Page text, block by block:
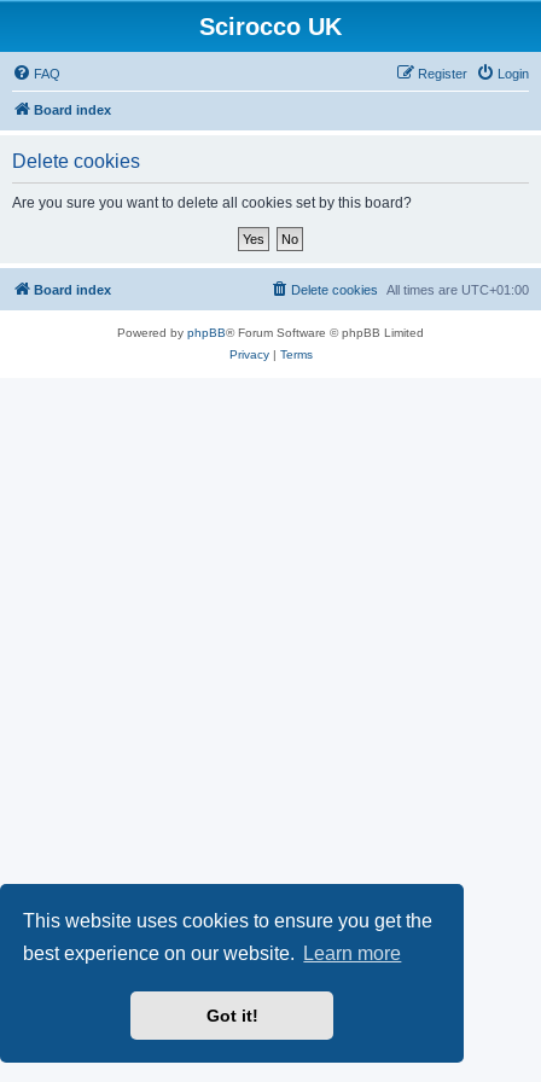
This website uses cookies to ensure you get the
best experience on our website.
Learn more
Got it!
Scirocco UK
FAQ Login
Register
Board index
Delete cookies
Are you sure you want to delete all cookies set by this board?
Board index All times are UTC+01:00
Delete cookies
Powered by phpBB® Forum Software © phpBB Limited
Privacy| Terms